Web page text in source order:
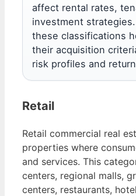
affect rental rates,
investment
these classifications
their acquisition
risk profiles and
Retail
Retail commercial real
properties where
and services. This
centers, regional malls,
centers, restaurants,